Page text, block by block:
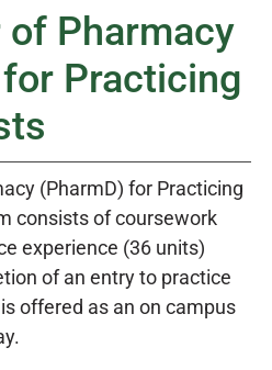
Pharmacy
Practicing
(PharmD) for Practicing
consists of coursework
experience (36 units)
of an entry to practice
offered as an on campus